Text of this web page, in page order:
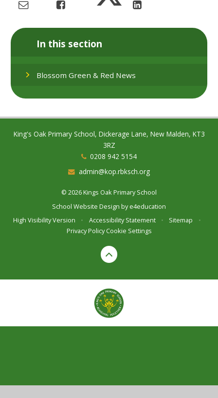
In this section
Blossom Green & Red News
King's Oak Primary School, Dickerage Lane, New Malden, KT3
3RZ
0208 942 5154
admin@kop.rbksch.org
© 2026 Kings Oak Primary School
School Website Design bye4education
High Visibility Version
• Accessibility Statement • Sitemap
•
Privacy Policy Cookie Settings